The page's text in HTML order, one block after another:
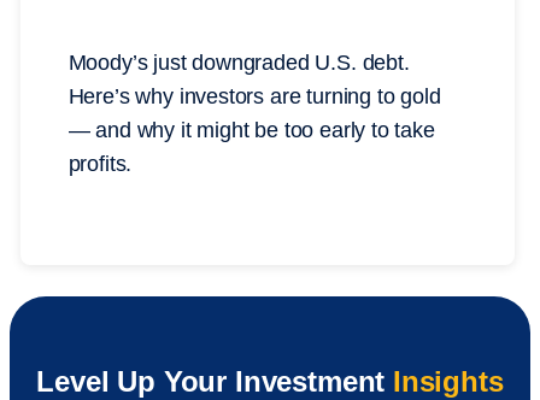
Moody’s just downgraded U.S. debt.
Here’s why investors are turning to gold
— and why it might be too early to take
profits.
Level Up Your Investment Insights